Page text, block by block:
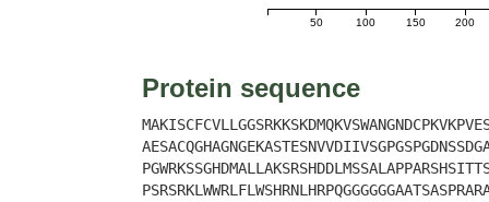
50 100 150 200
Protein sequence